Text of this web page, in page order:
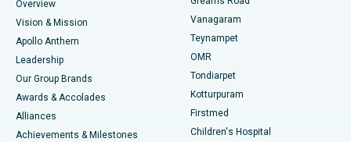
Find Pediatric
Find Dermatologist
Best Heart Centre in Thousand Lights, Chennai
Best Hospital in Jubilee Hills, Hyderabad
Best Hospital in Tondiarpet, Chennai
Best Hospital in Kotturpuram, Chennai
Best Hospital in Kovai Road, Karur
Sleeve Gastrectomy
Lasik Surgery
Liposuction
Coronary Angiogram
Overview
Vision & Mission
Apollo Anthem
Leadership
Our Group Brands
Awards & Accolades
Alliances
Achievements & Milestones
Vanagaram
Teynampet
OMR
Tondiarpet
Kotturpuram
Firstmed
Children's Hospital